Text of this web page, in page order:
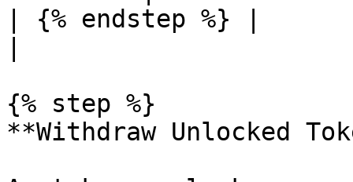
| {% endstep %} |
{% step %}
**Withdraw Unlocked